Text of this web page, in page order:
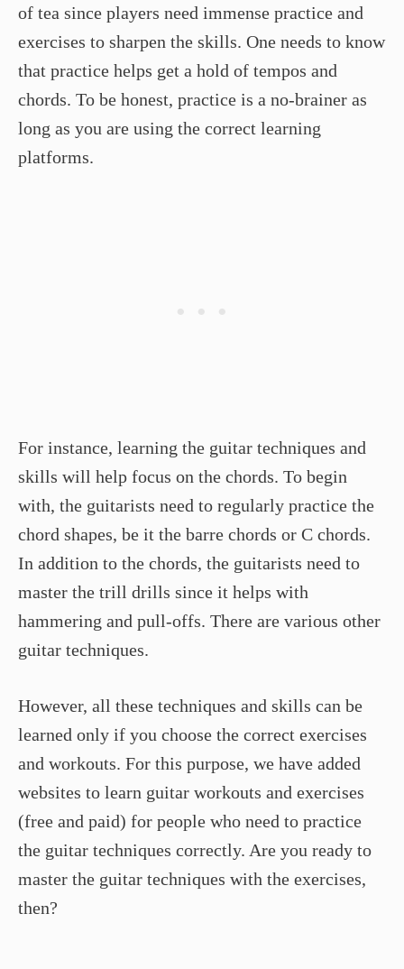
of tea since players need immense practice and
exercises to sharpen the skills. One needs to know
that practice helps get a hold of tempos and
chords. To be honest, practice is a no-brainer as
long as you are using the correct learning
platforms.
For instance, learning the guitar techniques and
skills will help focus on the chords. To begin
with, the guitarists need to regularly practice the
chord shapes, be it the barre chords or C chords.
In addition to the chords, the guitarists need to
master the trill drills since it helps with
hammering and pull-offs. There are various other
guitar techniques.
However, all these techniques and skills can be
learned only if you choose the correct exercises
and workouts. For this purpose, we have added
websites to learn guitar workouts and exercises
(free and paid) for people who need to practice
the guitar techniques correctly. Are you ready to
master the guitar techniques with the exercises,
then?